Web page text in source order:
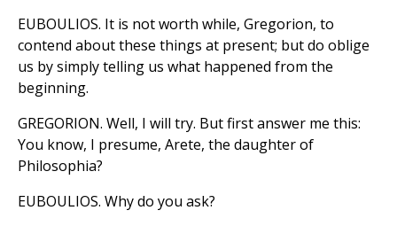
EUBOULIOS. It is not worth while, Gregorion, to
contend about these things at present; but do oblige
us by simply telling us what happened from the
beginning.
GREGORION. Well, I will try. But first answer me this:
You know, I presume, Arete, the daughter of
Philosophia?
EUBOULIOS. Why do you ask?